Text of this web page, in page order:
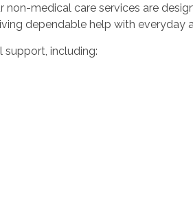
medical care services are
dependable help with everyday
including: